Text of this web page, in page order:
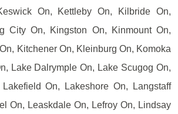
On, Kettleby On, Kilbride On,
City On, Kingston On, Kinmount On,
Kitchener On, Kleinburg On, Komoka
Lake Dalrymple On, Lake Scugog On,
On, Lakeshore On, Langstaff
On, Leaskdale On, Lefroy On, Lindsay